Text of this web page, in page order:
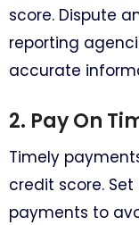
score. Dispute
reporting
accurate
2. Pay On
Timely
credit score.
payments to